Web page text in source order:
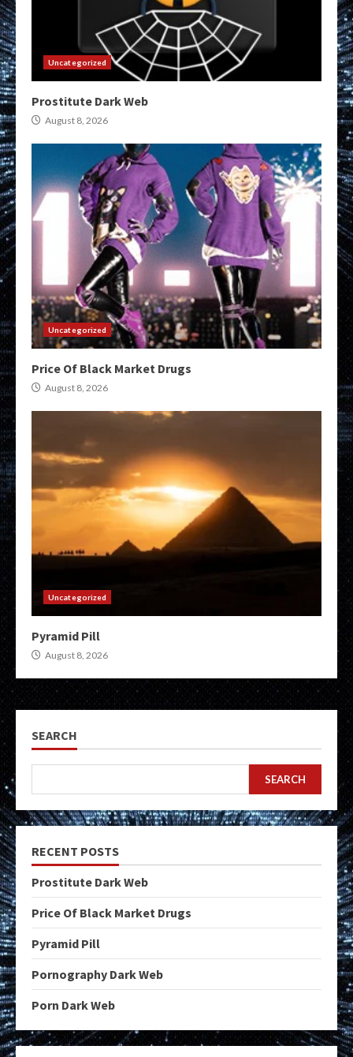
Uncategorized
Prostitute Dark Web
August 8, 2026
Uncategorized
Price Of Black Market Drugs
August 8, 2026
Uncategorized
Pyramid Pill
August 8, 2026
SEARCH
SEARCH
RECENT POSTS
Prostitute Dark Web
Price Of Black Market Drugs
Pyramid Pill
Pornography Dark Web
Porn Dark Web